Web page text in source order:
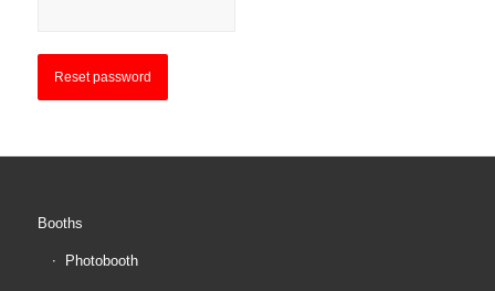
Reset password
Booths
Photobooth